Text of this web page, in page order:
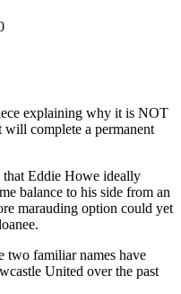
explaining why it is NOT
complete a permanent
Eddie Howe ideally
balance to his side from an
marauding option could yet
two familiar names have
United over the past